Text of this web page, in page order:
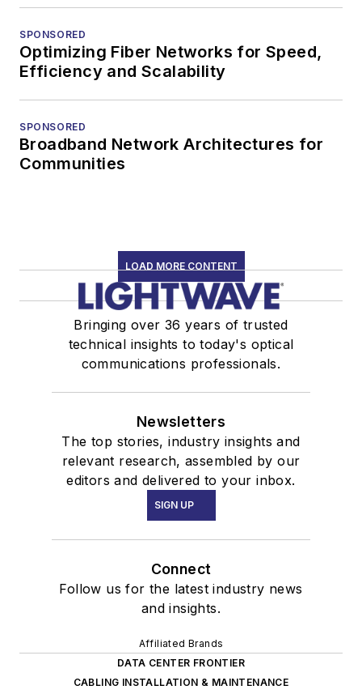
SPONSORED
Optimizing Fiber Networks for Speed,
Efficiency and Scalability
SPONSORED
Broadband Network Architectures for
Communities
LOAD MORE CONTENT
Bringing over 36 years of trusted
technical insights to today's optical
communications professionals.
Newsletters
The top stories, industry insights and
relevant research, assembled by our
editors and delivered to your inbox.
SIGN UP
Connect
Follow us for the latest industry news
and insights.
Affiliated Brands
DATA CENTER FRONTIER
CABLING INSTALLATION & MAINTENANCE